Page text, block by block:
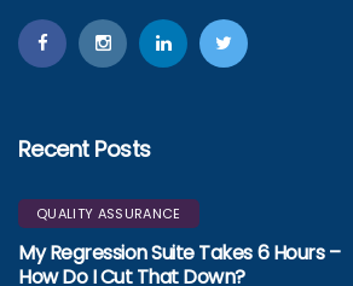
Recent Posts
QUALITY ASSURANCE
My Regression Suite Takes 6 Hours –
How Do I Cut That Down?